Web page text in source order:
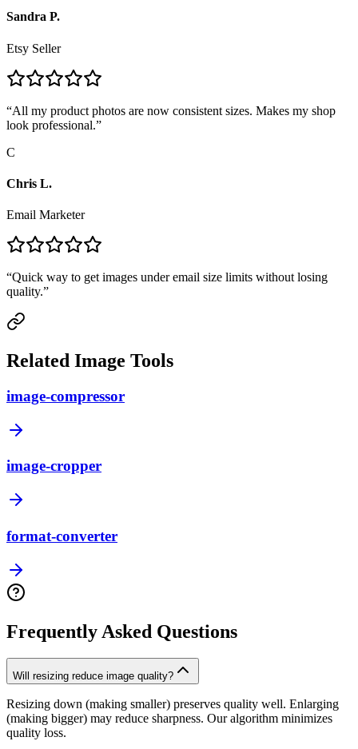
Sandra P.
Etsy Seller
“All my product photos are now consistent sizes. Makes my shop
look professional.”
C
Chris L.
Email Marketer
“Quick way to get images under email size limits without losing
quality.”
Related Image Tools
image-compressor
image-cropper
format-converter
Frequently Asked Questions
Will resizing reduce image quality?
Resizing down (making smaller) preserves quality well. Enlarging
(making bigger) may reduce sharpness. Our algorithm minimizes
quality loss.